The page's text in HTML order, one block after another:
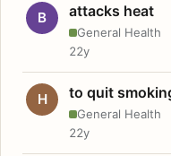
B attacks heat
General Health
22y
H to quit
General Health
22y